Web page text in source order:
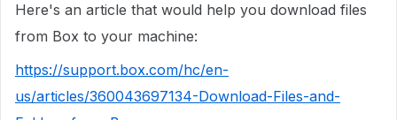
Here's an article that would help you download files
from Box to your machine:
https://support.box.com/hc/en-
us/articles/360043697134-Download-Files-and-